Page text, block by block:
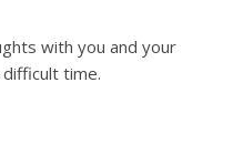
with you and your
time.